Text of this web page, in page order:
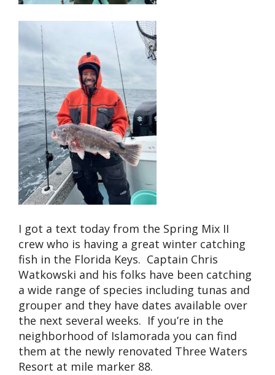
I got a text today from the Spring Mix II
crew who is having a great winter catching
fish in the Florida Keys. Captain Chris
Watkowski and his folks have been catching
a wide range of species including tunas and
grouper and they have dates available over
the next several weeks. If you’re in the
neighborhood of Islamorada you can find
them at the newly renovated Three Waters
Resort at mile marker 88.